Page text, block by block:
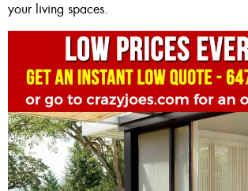
your living spaces.